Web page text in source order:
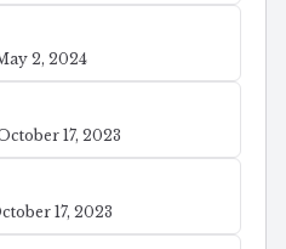
2, 2024
17, 2023
17, 2023